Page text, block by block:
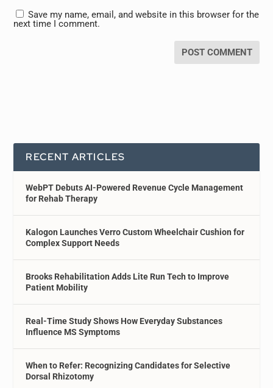
Save my name, email, and website in this browser for the
next time I comment.
RECENT ARTICLES
WebPT Debuts AI-Powered Revenue Cycle Management
for Rehab Therapy
Kalogon Launches Verro Custom Wheelchair Cushion for
Complex Support Needs
Brooks Rehabilitation Adds Lite Run Tech to Improve
Patient Mobility
Real-Time Study Shows How Everyday Substances
Influence MS Symptoms
When to Refer: Recognizing Candidates for Selective
Dorsal Rhizotomy